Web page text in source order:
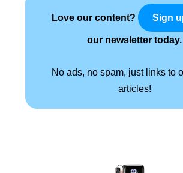
Love our content? Sign
our newsletter today.
No ads, no spam, just links to
articles!